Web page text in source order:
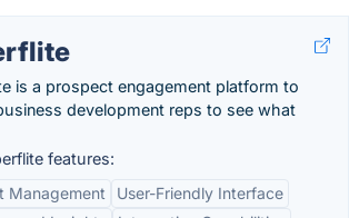
is a prospect engagement platform to
development reps to see what
features:
Management
User-Friendly Interface